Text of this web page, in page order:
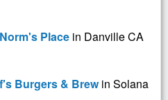
Norm's Place in Danville CA
Burgers & Brewin Solana